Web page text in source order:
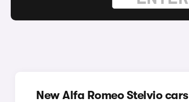
New Alfa Romeo Stelvio cars